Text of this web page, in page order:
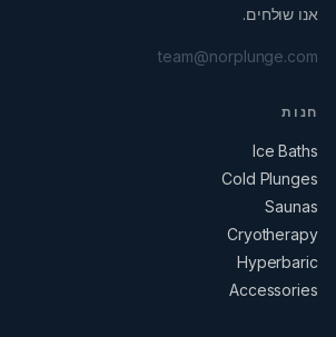
אנו שולחים.
team@norplunge.com
חנות
Ice Baths
Cold Plunges
Saunas
Cryotherapy
Hyperbaric
Accessories